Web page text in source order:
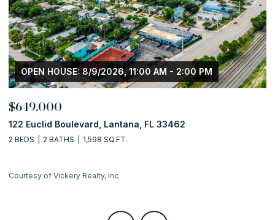
OPEN HOUSE: 8/9/2026, 11:00 AM - 2:00 PM
$649,000
122 Euclid Boulevard, Lantana, FL 33462
2 BEDS 2 BATHS 1,598 SQ.FT.
Courtesy of Vickery Realty, Inc